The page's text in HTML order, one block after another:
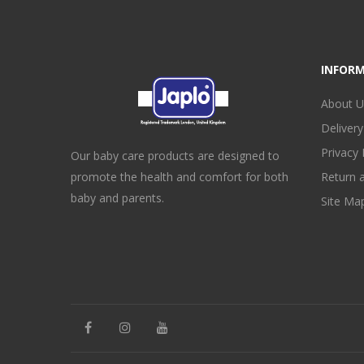
Our baby care products are designed to
promote the health and comfort for both
baby and parents.
About
Privacy
Return
Site